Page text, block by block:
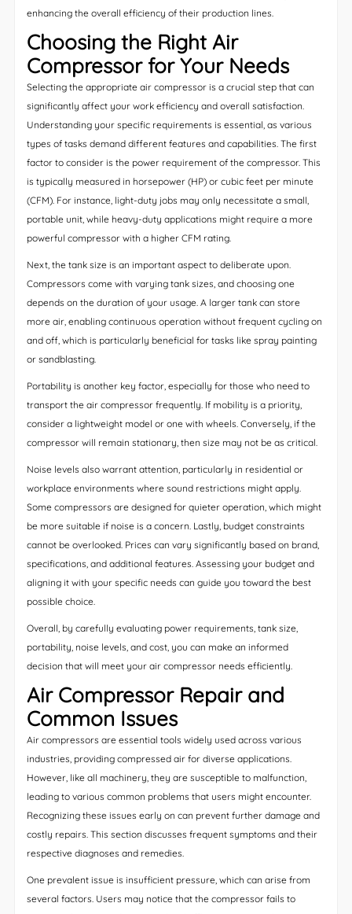
enhancing the overall efficiency of their production lines.
Choosing the Right Air
Compressor for Your Needs
Selecting the appropriate air compressor is a crucial step that can
significantly affect your work efficiency and overall satisfaction.
Understanding your specific requirements is essential, as various
types of tasks demand different features and capabilities. The first
factor to consider is the power requirement of the compressor. This
is typically measured in horsepower (HP) or cubic feet per minute
(CFM). For instance, light-duty jobs may only necessitate a small,
portable unit, while heavy-duty applications might require a more
powerful compressor with a higher CFM rating.
Next, the tank size is an important aspect to deliberate upon.
Compressors come with varying tank sizes, and choosing one
depends on the duration of your usage. A larger tank can store
more air, enabling continuous operation without frequent cycling on
and off, which is particularly beneficial for tasks like spray painting
or sandblasting.
Portability is another key factor, especially for those who need to
transport the air compressor frequently. If mobility is a priority,
consider a lightweight model or one with wheels. Conversely, if the
compressor will remain stationary, then size may not be as critical.
Noise levels also warrant attention, particularly in residential or
workplace environments where sound restrictions might apply.
Some compressors are designed for quieter operation, which might
be more suitable if noise is a concern. Lastly, budget constraints
cannot be overlooked. Prices can vary significantly based on brand,
specifications, and additional features. Assessing your budget and
aligning it with your specific needs can guide you toward the best
possible choice.
Overall, by carefully evaluating power requirements, tank size,
portability, noise levels, and cost, you can make an informed
decision that will meet your air compressor needs efficiently.
Air Compressor Repair and
Common Issues
Air compressors are essential tools widely used across various
industries, providing compressed air for diverse applications.
However, like all machinery, they are susceptible to malfunction,
leading to various common problems that users might encounter.
Recognizing these issues early on can prevent further damage and
costly repairs. This section discusses frequent symptoms and their
respective diagnoses and remedies.
One prevalent issue is insufficient pressure, which can arise from
several factors. Users may notice that the compressor fails to